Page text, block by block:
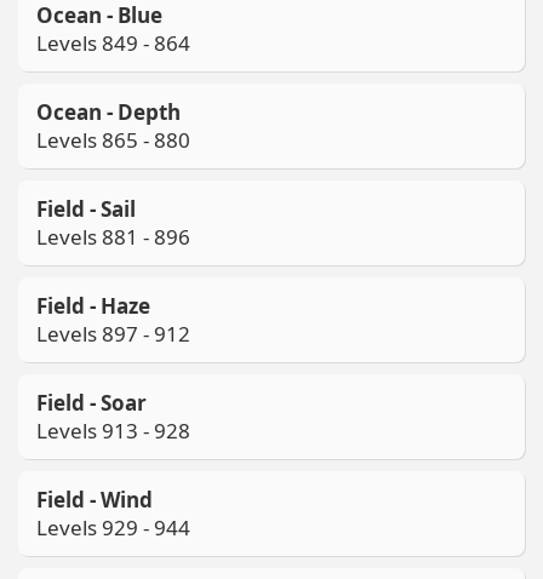
Ocean - Blue
Levels 849 - 864
Ocean - Depth
Levels 865 - 880
Field - Sail
Levels 881 - 896
Field - Haze
Levels 897 - 912
Field - Soar
Levels 913 - 928
Field - Wind
Levels 929 - 944